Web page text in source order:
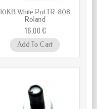
10KB White Pot TR-808
Roland
16,00 €
Add To Cart